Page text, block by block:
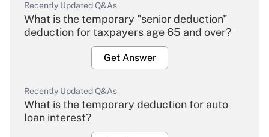
Recently Updated Q&As
What is the temporary "senior deduction"
deduction for taxpayers age 65 and over?
Get Answer
Recently Updated Q&As
What is the temporary deduction for auto
loan interest?